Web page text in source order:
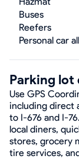
Buses
Reefers
Personal car
Parking
Use GPS
including direct
to I-676 and I-
local diners,
stores, grocery
tire services,